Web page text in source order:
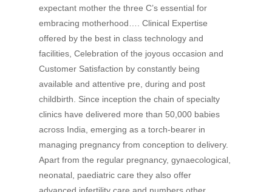
expectant mother the three C’s essential for
embracing motherhood…. Clinical Expertise
offered by the best in class technology and
facilities, Celebration of the joyous occasion and
Customer Satisfaction by constantly being
available and attentive pre, during and post
childbirth. Since inception the chain of specialty
clinics have delivered more than 50,000 babies
across India, emerging as a torch-bearer in
managing pregnancy from conception to delivery.
Apart from the regular pregnancy, gynaecological,
neonatal, paediatric care they also offer
advanced infertility care and numbers other